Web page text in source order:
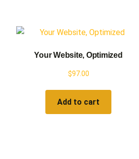
Your Website, Optimized
$97.00
Add to cart